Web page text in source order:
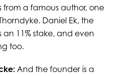
from a famous author, one
Daniel Ek, the
11% stake, and even
too.
And the founder is a